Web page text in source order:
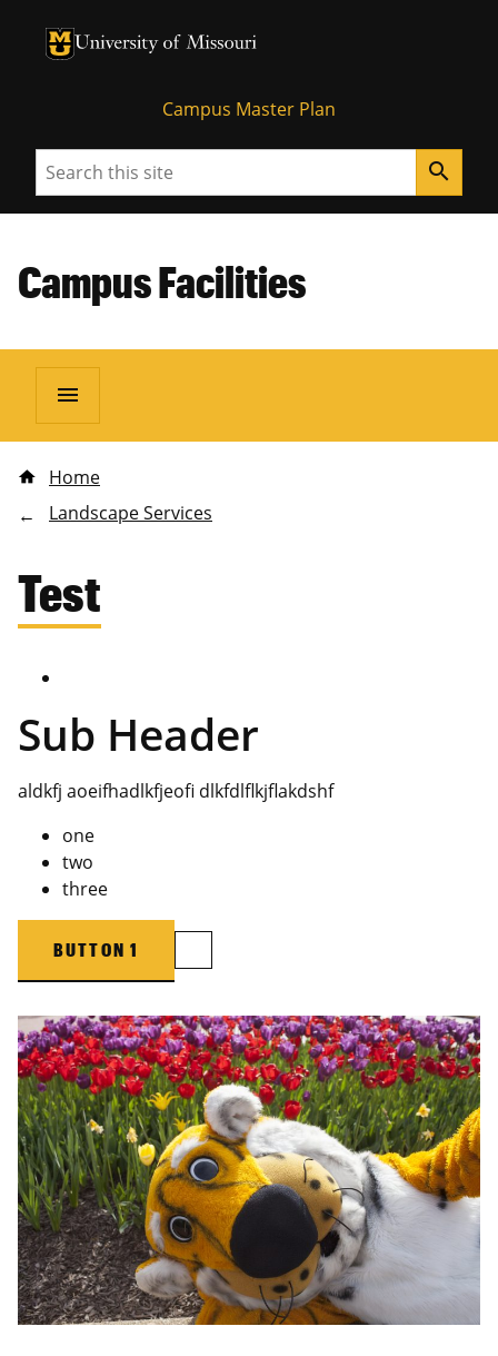
University of Missouri Homepage
University of Missouri Homepage
Campus Master Plan
Search search
Campus Facilities
menu
Home
Landscape Services
Test
Sub Header
aldkfj aoeifhadlkfjeofi dlkfdlflkjflakdshf
one
two
three
BUTTON 1